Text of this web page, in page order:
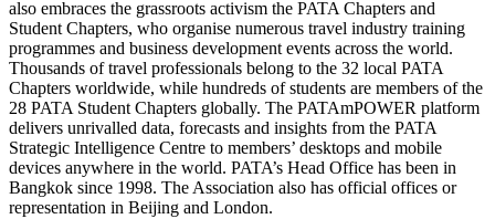
also embraces the grassroots activism the PATA Chapters and
Student Chapters, who organise numerous travel industry training
programmes and business development events across the world.
Thousands of travel professionals belong to the 32 local PATA
Chapters worldwide, while hundreds of students are members of the
28 PATA Student Chapters globally. The PATAmPOWER platform
delivers unrivalled data, forecasts and insights from the PATA
Strategic Intelligence Centre to members’ desktops and mobile
devices anywhere in the world. PATA’s Head Office has been in
Bangkok since 1998. The Association also has official offices or
representation in Beijing and London.